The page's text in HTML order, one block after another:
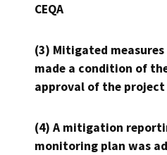
CEQA
(3) Mitigated measures
made a condition of
approval of the project
(4) A mitigation
monitoring plan was